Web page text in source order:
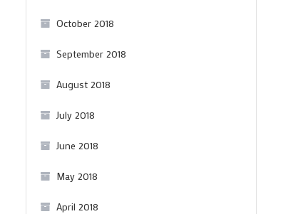
October 2018
September 2018
August 2018
July 2018
June 2018
May 2018
April 2018